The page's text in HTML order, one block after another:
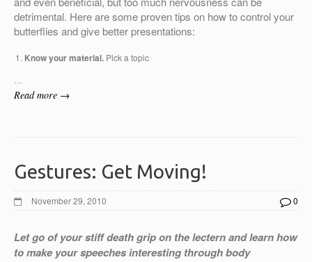
detrimental. Here are some proven tips on how to control your
butterflies and give better presentations:
Know your material. Pick a topic
Read more →
Gestures: Get Moving!
November 29, 2010 0
Let go of your stiff death grip on the lectern and learn how
to make your speeches interesting through body